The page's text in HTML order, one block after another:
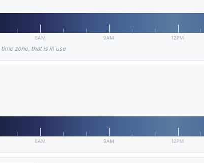
6AM 9AM 12PM
time zone, that is in use
6AM 9AM 12PM